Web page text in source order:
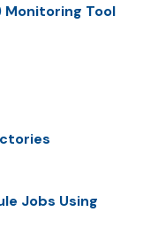
Monitoring Tool
Jobs Using